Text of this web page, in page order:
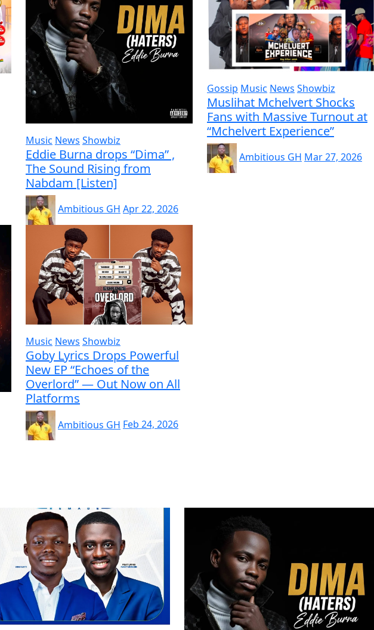
Music News Showbiz
Eddie Burna drops “Dima” ,
The Sound Rising from
Nabdam [Listen]
Ambitious GH Apr 22, 2026
Gossip Music News Showbiz
Muslihat Mchelvert Shocks
Fans with Massive Turnout at
“Mchelvert Experience”
Ambitious GH Mar 27, 2026
Music News Showbiz
Goby Lyrics Drops Powerful
New EP “Echoes of the
Overlord” — Out Now on All
Platforms
Ambitious GH Feb 24, 2026